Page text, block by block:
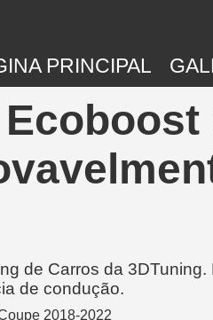
PRINCIPAL
de Carros da
de condução.